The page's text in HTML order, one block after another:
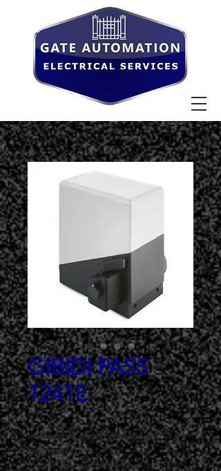
GIBIDI PASS
1241E
Irreversible electromechanical
gearmotor
Irreversible electromechanical gear